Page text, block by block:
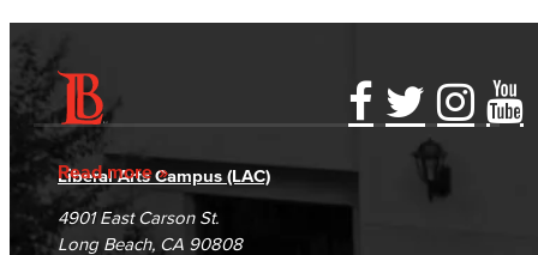
Read more
Accessibility Statement
Accreditation
Campus Maps
Gainful Employment Disclosure
Fraud Reporting
DSPS Grievance Process
Student Complaints & Grievances
Directory
Careers
Unsubscribe/Opt-Out
Liberal Arts Campus (LAC)
4901 East Carson St.
Long Beach, CA 90808